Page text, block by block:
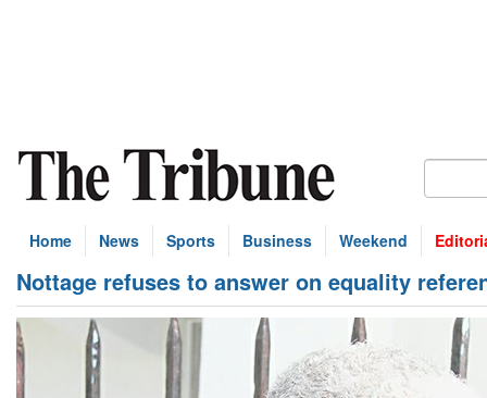
Home News Sports Business Weekend
Nottage refuses to answer on equality